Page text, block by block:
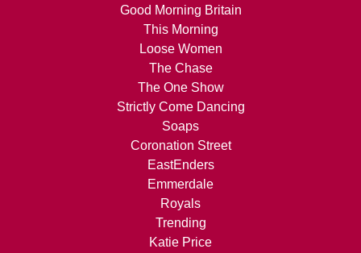
Good Morning Britain
This Morning
Loose Women
The Chase
The One Show
Strictly Come Dancing
Soaps
Coronation Street
EastEnders
Emmerdale
Royals
Trending
Katie Price